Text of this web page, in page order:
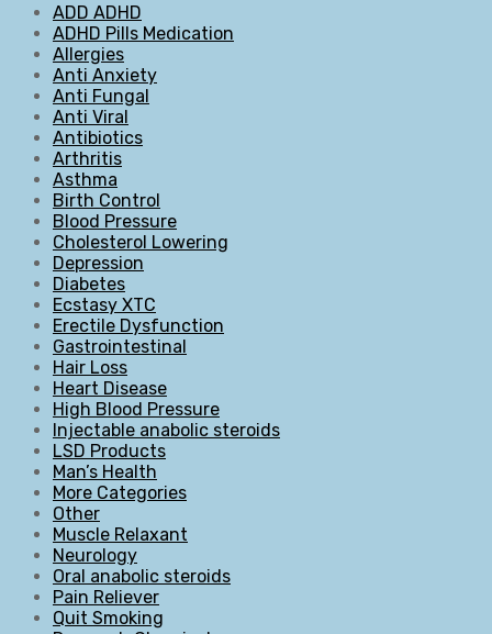
ADD ADHD
ADHD Pills Medication
Allergies
Anti Anxiety
Anti Fungal
Anti Viral
Antibiotics
Arthritis
Asthma
Birth Control
Blood Pressure
Cholesterol Lowering
Depression
Diabetes
Ecstasy XTC
Erectile Dysfunction
Gastrointestinal
Hair Loss
Heart Disease
High Blood Pressure
Injectable anabolic steroids
LSD Products
Man’s Health
More Categories
Other
Muscle Relaxant
Neurology
Oral anabolic steroids
Pain Reliever
Quit Smoking